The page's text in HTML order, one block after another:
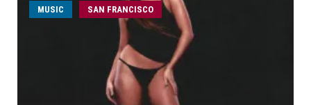
MUSIC SAN FRANCISCO